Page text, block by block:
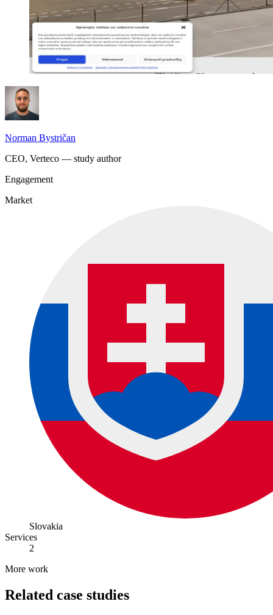
Norman Bystričan
CEO, Verteco — study author
Engagement
Market
Slovakia
Services
2
More work
Related case studies